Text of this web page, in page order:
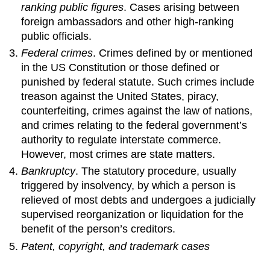
ranking public figures. Cases arising between
foreign ambassadors and other high-ranking
public officials.
Federal crimes. Crimes defined by or mentioned
in the US Constitution or those defined or
punished by federal statute. Such crimes include
treason against the United States, piracy,
counterfeiting, crimes against the law of nations,
and crimes relating to the federal government’s
authority to regulate interstate commerce.
However, most crimes are state matters.
Bankruptcy. The statutory procedure, usually
triggered by insolvency, by which a person is
relieved of most debts and undergoes a judicially
supervised reorganization or liquidation for the
benefit of the person’s creditors.
Patent, copyright, and trademark cases